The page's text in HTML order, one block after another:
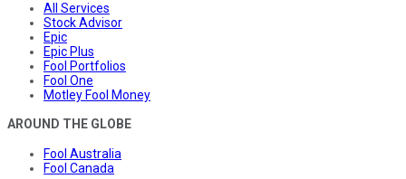
All Services
Stock Advisor
Epic
Epic Plus
Fool Portfolios
Fool One
Motley Fool Money
AROUND THE GLOBE
Fool Australia
Fool Canada